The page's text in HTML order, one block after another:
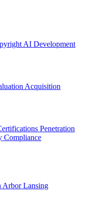
AI Development
Acquisition
Penetration
Compliance
ArborLansing